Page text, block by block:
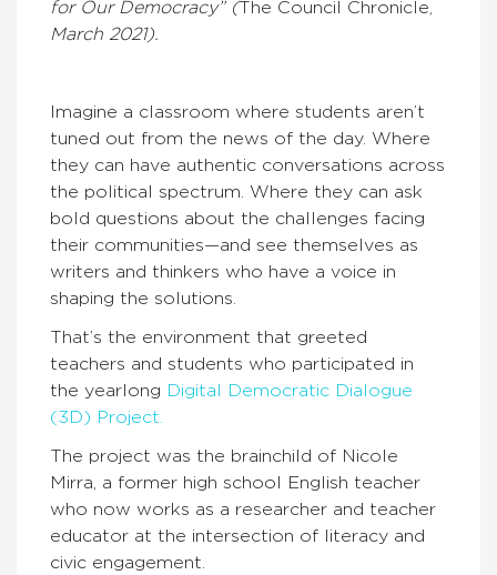
for Our Democracy” (The Council Chronicle,
March 2021).
Imagine a classroom where students aren’t
tuned out from the news of the day. Where
they can have authentic conversations across
the political spectrum. Where they can ask
bold questions about the challenges facing
their communities—and see themselves as
writers and thinkers who have a voice in
shaping the solutions.
That’s the environment that greeted
teachers and students who participated in
the yearlong Digital Democratic Dialogue
(3D) Project.
The project was the brainchild of Nicole
Mirra, a former high school English teacher
who now works as a researcher and teacher
educator at the intersection of literacy and
civic engagement.